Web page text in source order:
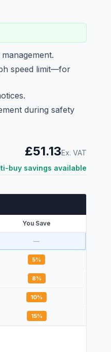
speed limit—for
during safety
£51.13Ex. VAT
buy savings available
You Save
—
5%
8%
10%
15%